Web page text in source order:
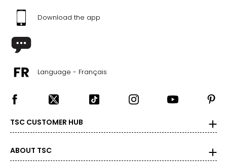
Download the app
Language - Français
TSC CUSTOMER HUB
ABOUT TSC